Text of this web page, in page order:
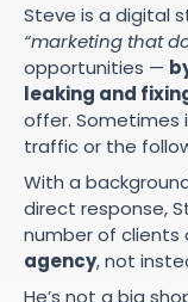
Steve is a digital
“marketing that
opportunities —
leaking and
offer. Sometimes
traffic or the
With a
direct response,
number of clients
agency, not
He’s not a big